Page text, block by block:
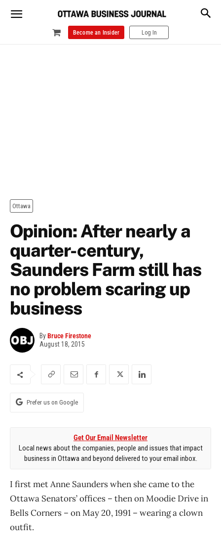
Become an Insider Log In
Ottawa
Opinion: After nearly a
quarter-century,
Saunders Farm still has
no problem scaring up
business
ByBruce Firestone
August 18, 2015
Prefer us on Google
Get Our Email Newsletter
Local news about the companies, people and issues that impact
business in Ottawa and beyond delivered to your email inbox.
I first met Anne Saunders when she came to the
Ottawa Senators’ offices – then on Moodie Drive in
Bells Corners – on May 20, 1991 – wearing a clown
outfit.